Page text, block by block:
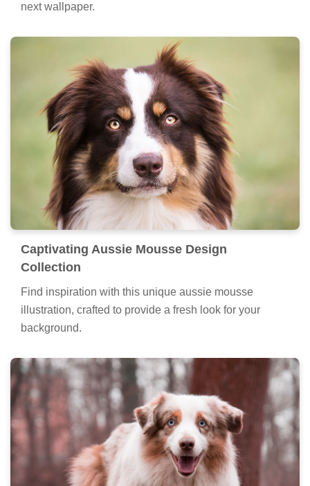
next wallpaper.
Captivating Aussie Mousse Design
Collection
Find inspiration with this unique aussie mousse
illustration, crafted to provide a fresh look for your
background.